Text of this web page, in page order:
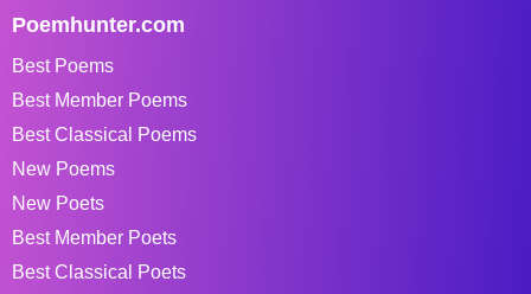
Poemhunter.com
Best Poems
Best Member Poems
Best Classical Poems
New Poems
New Poets
Best Member Poets
Best Classical Poets